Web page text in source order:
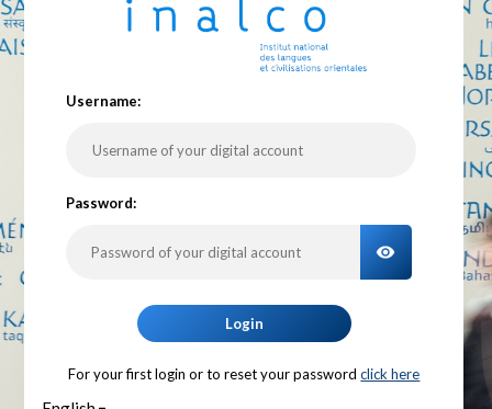
Username:
Password:
TOGGLE
Login
For your first login or to reset your password click here